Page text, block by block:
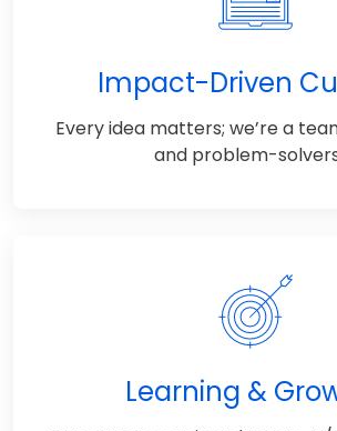
Impact-Driven
Every idea matters; we’re a
and problem-
Learning &